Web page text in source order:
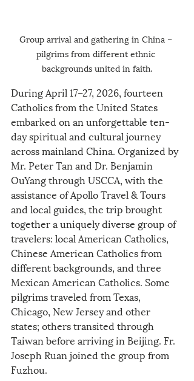
Group arrival and gathering in China –
pilgrims from different ethnic
backgrounds united in faith.
During April 17–27, 2026, fourteen
Catholics from the United States
embarked on an unforgettable ten-
day spiritual and cultural journey
across mainland China. Organized by
Mr. Peter Tan and Dr. Benjamin
OuYang through USCCA, with the
assistance of Apollo Travel & Tours
and local guides, the trip brought
together a uniquely diverse group of
travelers: local American Catholics,
Chinese American Catholics from
different backgrounds, and three
Mexican American Catholics. Some
pilgrims traveled from Texas,
Chicago, New Jersey and other
states; others transited through
Taiwan before arriving in Beijing. Fr.
Joseph Ruan joined the group from
Fuzhou.